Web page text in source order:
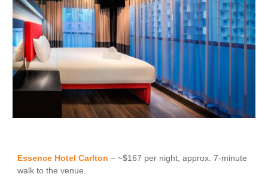
Essence Hotel Carlton – ~$167 per night, approx. 7-minute
walk to the venue.